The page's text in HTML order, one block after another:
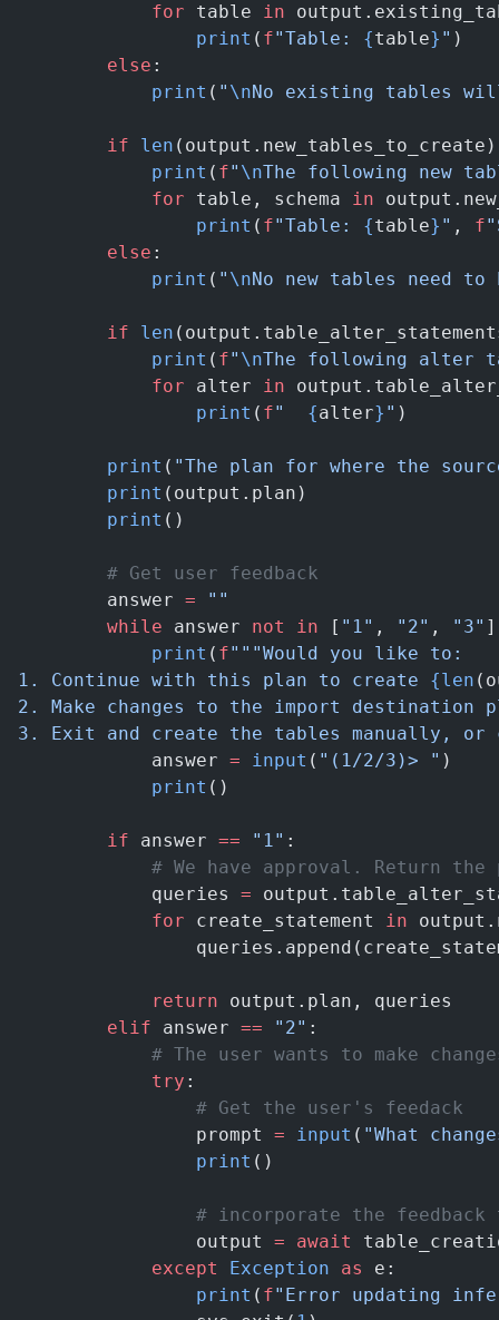
            for
table in
                print
( f"Table: {table} " )
        else
:
            print
( " \nNo existing tables
        if
len
            print
( f" \nThe following new
            for
table, schema in
                print
( f"Table: {table} " , f
        else
:
            print
( " \nNo new tables need
        if
len
            print
( f" \nThe following alter
            for
alter in
                print
( f" {alter} " )
        print
( "The plan for where the
        print
(output.plan)
        print
()
        # Get user feedback
        answer
= ""
        while
answer not in [ "1" , "2" , "3"
            print
( f"""Would you like to:
1. Continue with this plan to create {len
2. Make changes to the import
3. Exit and create the tables manually,
            answer
= input ( "(1/2/3)> " )
            print
()
        if
answer == "1" :
# We have approval. Return the
            queries
=
            for
create_statement in
            return
output.plan, queries
        elif
answer == "2" :
# The user wants to make
            try
:
                # Get the user's feedack
                prompt
= input ( "What
                print
()
# incorporate the feedback
                output
= await
            except
Exception as
e:
                print
( f"Error updating